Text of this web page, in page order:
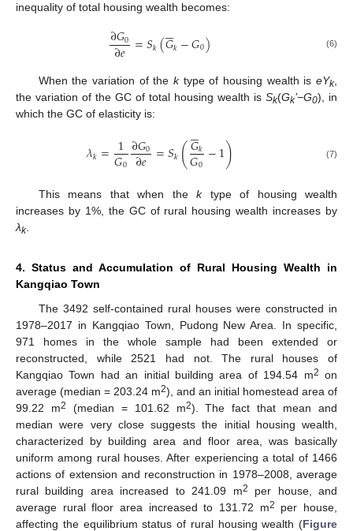
inequality of total housing wealth becomes:
∂𝐺0
∂𝑒 =𝑆𝑘(𝐺

𝑘−𝐺0) (6)
When the variation of the ktype of housing wealth iseYk,
the variation of the GC of total housing wealth is Sk(Gk’−G0), in
which the GC of elasticity is:
𝜆𝑘= 1
𝐺0∂𝐺0
∂𝑒 =𝑆𝑘(𝐺

𝑘
𝐺0 −1) (7)
This means that when thektype of housing wealth
increases by 1%, the GC of rural housing wealth increases by
λk.
4. Status and Accumulation of Rural Housing Wealth in
Kangqiao Town
The 3492 self-contained rural houses were constructed in
1978–2017 in Kangqiao Town, Pudong New Area. In specific,
971 homes in the whole sample had been extended or
reconstructed, while 2521 had not. The rural houses of
Kangqiao Town had an initial building area of 194.54 m2 on
average (median = 203.24 m2), and an initial homestead area of
99.22 m2 (median = 101.62 m2). The fact that mean and
median were very close suggests the initial housing wealth,
characterized by building area and floor area, was basically
uniform among rural houses. After experiencing a total of 1466
actions of extension and reconstruction in 1978–2008, average
rural building area increased to 241.09 m2
per house, and
average rural floor area increased to 131.72 m2
per house,
affecting the equilibrium status of rural housing wealth (Figure